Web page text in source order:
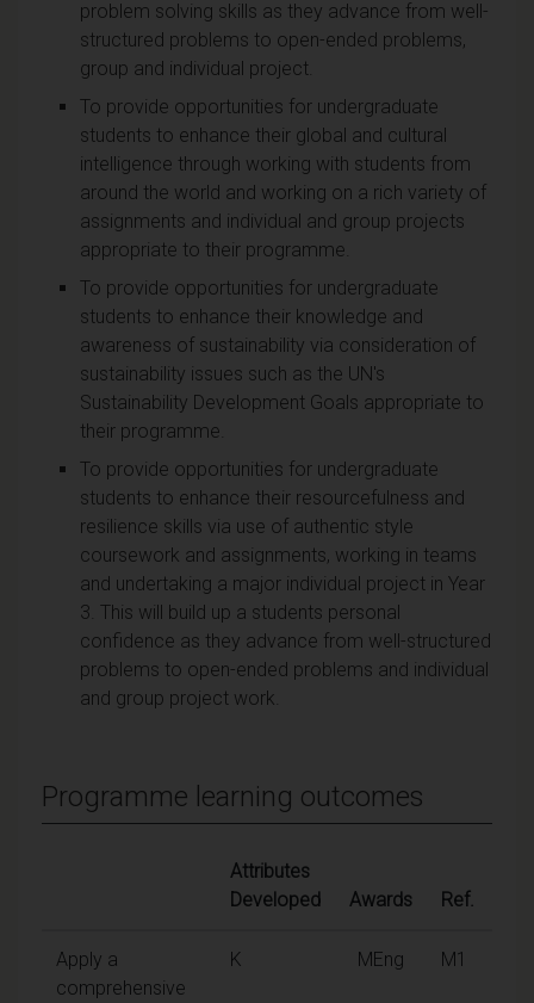
problem solving skills as they advance from well-
structured problems to open-ended problems,
group and individual project.
To provide opportunities for undergraduate
students to enhance their global and cultural
intelligence through working with students from
around the world and working on a rich variety of
assignments and individual and group projects
appropriate to their programme.
To provide opportunities for undergraduate
students to enhance their knowledge and
awareness of sustainability via consideration of
sustainability issues such as the UN's
Sustainability Development Goals appropriate to
their programme.
To provide opportunities for undergraduate
students to enhance their resourcefulness and
resilience skills via use of authentic style
coursework and assignments, working in teams
and undertaking a major individual project in Year
3. This will build up a students personal
confidence as they advance from well-structured
problems to open-ended problems and individual
and group project work.
Programme learning outcomes
Attributes
Developed
Awards Ref.
Apply a
comprehensive
K MEng M1